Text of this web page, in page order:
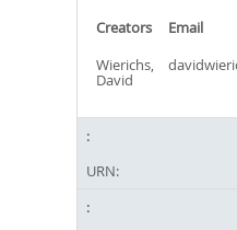
Creators Email
Wierichs,
David
URN: